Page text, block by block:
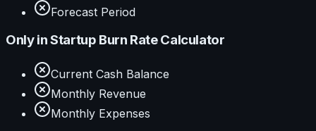
Forecast Period
Only inStartup Burn Rate Calculator
Current Cash Balance
Monthly Revenue
Monthly Expenses